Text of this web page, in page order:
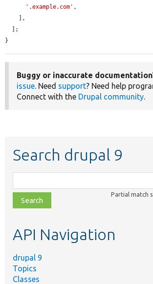
'.example.com' ,
}
Buggy or inaccurate
issue. Need support? Need help
Connect with the Drupal community.
Search drupal 9
class,
file,
topic,
Partial match
API Navigation
drupal 9
Topics
Classes